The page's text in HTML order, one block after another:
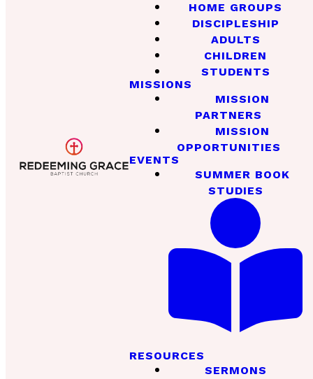
HOME GROUPS
DISCIPLESHIP
ADULTS
CHILDREN
STUDENTS
MISSIONS
MISSION
PARTNERS
MISSION
OPPORTUNITIES
EVENTS
SUMMER BOOK
STUDIES
RESOURCES
SERMONS